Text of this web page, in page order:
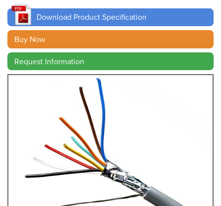
Contact
Search
Download Product Specification
Buy Now
Request Information